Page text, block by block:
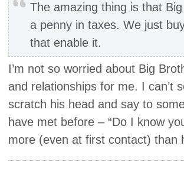
The amazing thing is that
a penny in taxes. We just
that enable it.
I’m not so worried about Big
and relationships for me. I can’t
scratch his head and say to
have met before – “Do I know
more (even at first contact) than